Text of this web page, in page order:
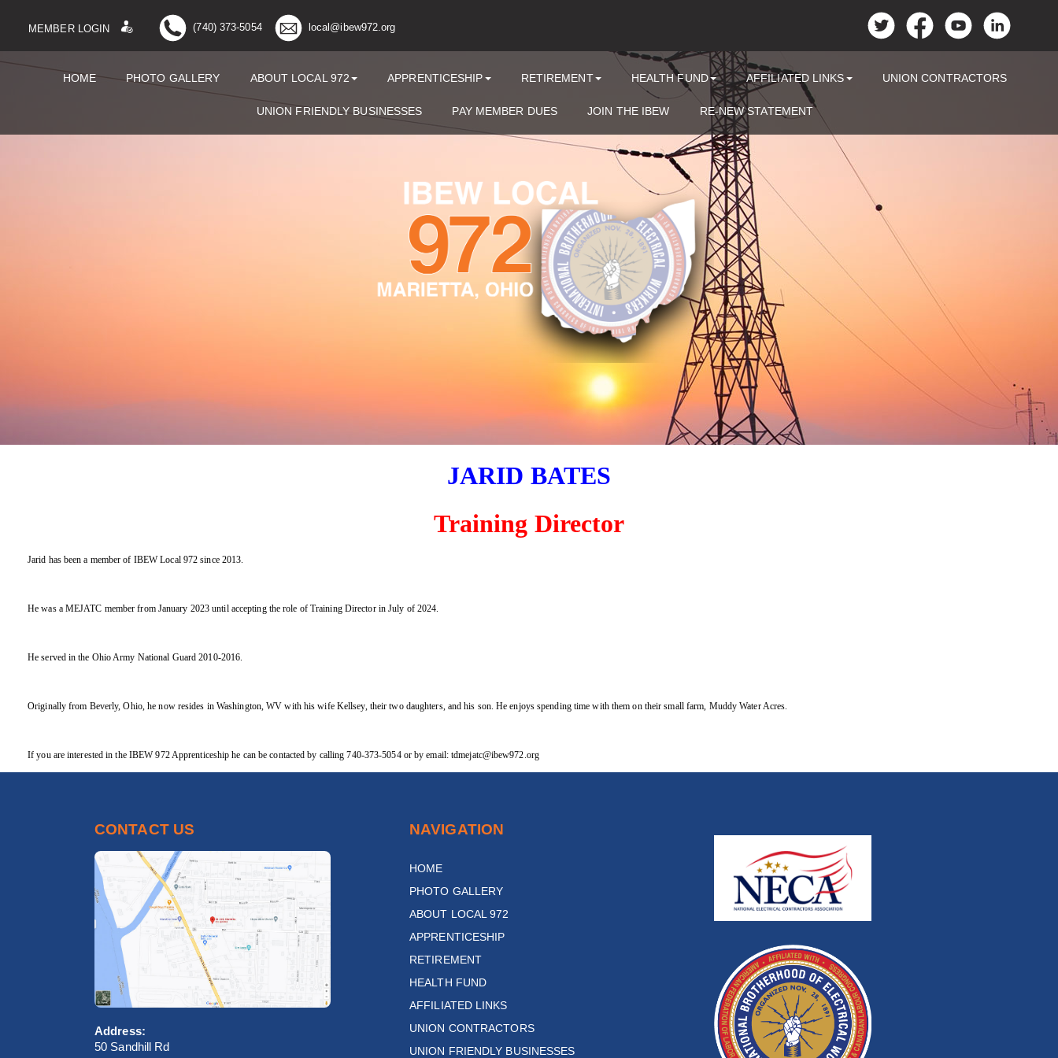
MEMBER LOGIN (740) 373-5054 local@ibew972.org
HOME PHOTO GALLERY ABOUT LOCAL 972 APPRENTICESHIP RETIREMENT HEALTH FUND AFFILIATED LINKS UNION CONTRACTORS
UNION FRIENDLY BUSINESSES PAY MEMBER DUES JOIN THE IBEW RE-NEW STATEMENT
JARID BATES
Training Director
Jarid has been a member of IBEW Local 972 since 2013.
He was a MEJATC member from January 2023 until accepting the role of Training Director in July of 2024.
He served in the Ohio Army National Guard 2010-2016.
Originally from Beverly, Ohio, he now resides in Washington, WV with his wife Kellsey, their two daughters, and his son. He enjoys spending time with them on their small farm, Muddy Water Acres.
If you are interested in the IBEW 972 Apprenticeship he can be contacted by calling 740-373-5054 or by email: tdmejatc@ibew972.org
CONTACT US
Address:
50 Sandhill Rd
NAVIGATION
HOME
PHOTO GALLERY
ABOUT LOCAL 972
APPRENTICESHIP
RETIREMENT
HEALTH FUND
AFFILIATED LINKS
UNION CONTRACTORS
UNION FRIENDLY BUSINESSES